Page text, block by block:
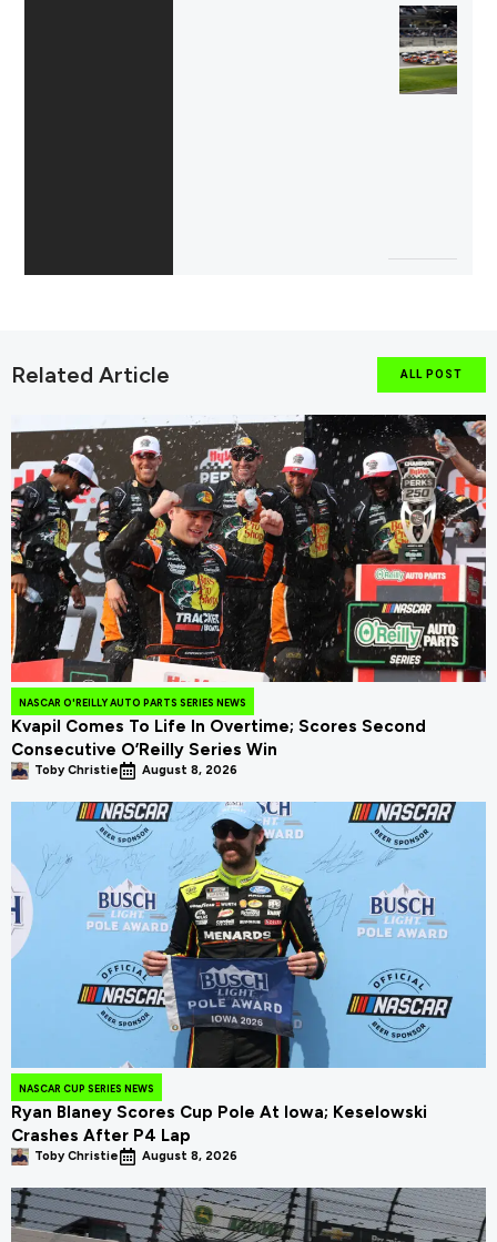
Related Article ALL POST
NASCAR O'REILLY AUTO PARTS SERIES NEWS
Kvapil Comes To Life In Overtime; Scores Second
Consecutive O’Reilly Series Win
Toby Christie August 8, 2026
NASCAR CUP SERIES NEWS
Ryan Blaney Scores Cup Pole At Iowa; Keselowski
Crashes After P4 Lap
Toby Christie August 8, 2026